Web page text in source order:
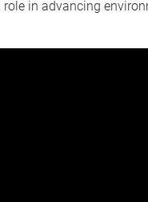
in advancing